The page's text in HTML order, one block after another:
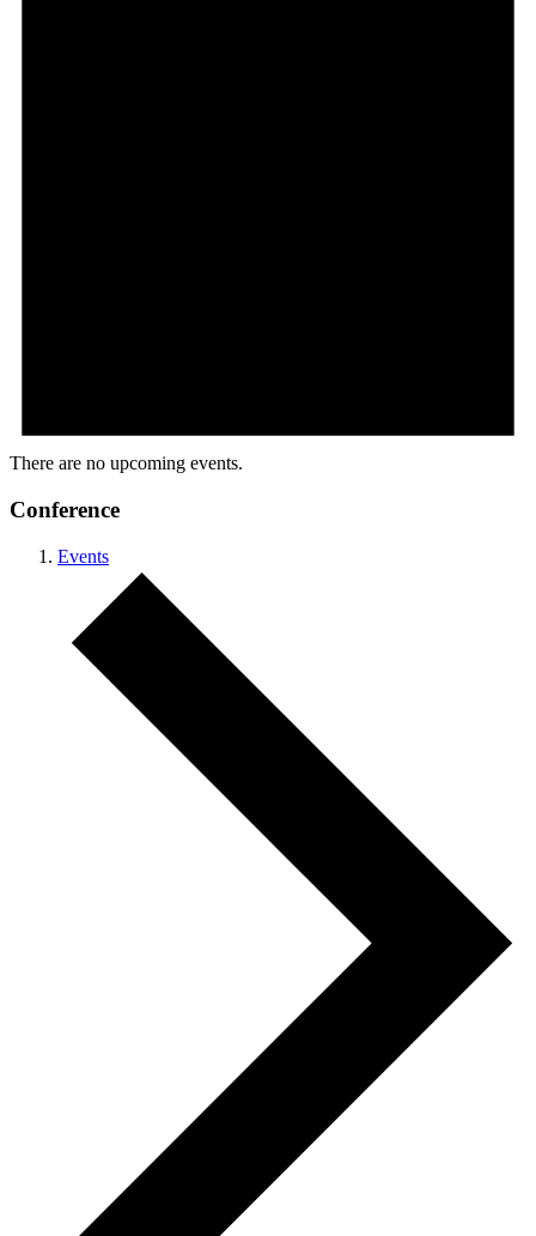
There are no upcoming events.
Conference
Events